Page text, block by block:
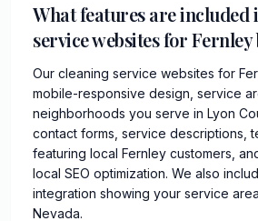
What features are included
service websites for Fernley
Our cleaning service websites for
mobile-responsive design, service
neighborhoods you serve in Lyon
contact forms, service descriptions,
featuring local Fernley customers,
local SEO optimization. We also
integration showing your service
Nevada.